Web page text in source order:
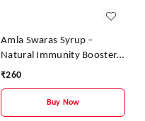
Amla Swaras Syrup –
Natural Immunity Booster
& Digestive Health Tonic |
₹260
Buy Now